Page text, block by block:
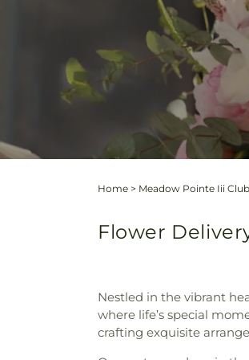
Home > Meadow Pointe Iii
Flower
Nestled in the vibrant
where life’s special
crafting exquisite